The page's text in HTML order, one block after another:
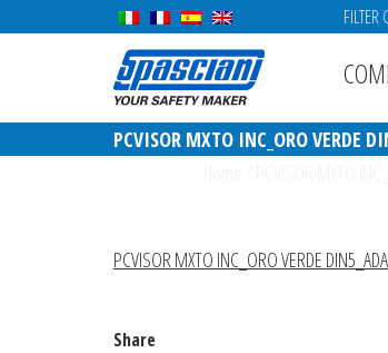
FILTER
PCVISOR MXTO INC_ORO VERDE
PCVISOR MXTO INC_ORO VERDE
Share